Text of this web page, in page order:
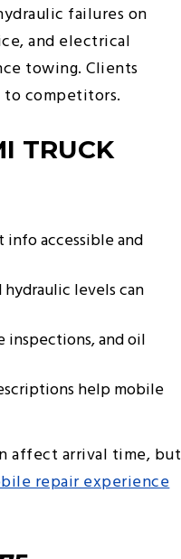
failures on
and electrical
towing. Clients
to competitors.
TRUCK
info accessible and
levels can
inspections, and oil
help mobile
affect arrival time, but
repair experience